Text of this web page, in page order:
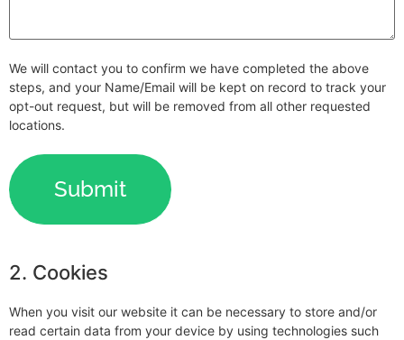
We will contact you to confirm we have completed the above
steps, and your Name/Email will be kept on record to track your
opt-out request, but will be removed from all other requested
locations.
2. Cookies
When you visit our website it can be necessary to store and/or
read certain data from your device by using technologies such